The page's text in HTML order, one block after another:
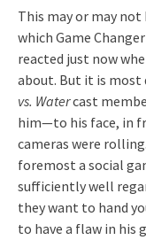
This may or may
which Game
reacted just now
about. But it is most
vs. Watercast
him—to his face, in
cameras were
foremost a social
sufficiently well
they want to hand
to have a flaw in his